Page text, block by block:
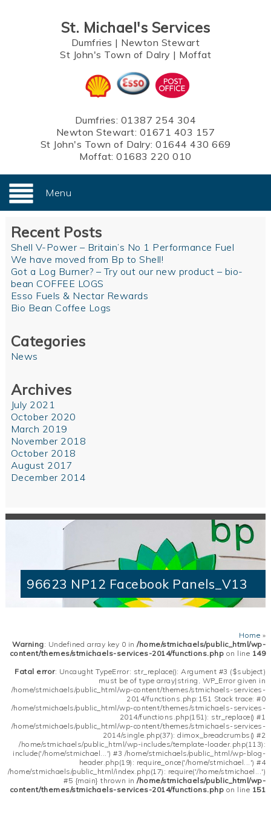
St. Michael's Services
Dumfries | Newton Stewart
St John's Town of Dalry | Moffat
Dumfries: 01387 254 304
Newton Stewart: 01671 403 157
St John's Town of Dalry: 01644 430 669
Moffat:01683 220 010
Menu
Recent Posts
Shell V-Power – Britain’s No 1 Performance Fuel
We have moved from Bp to Shell!
Got a Log Burner? – Try out our new product – bio-
bean COFFEE LOGS
Esso Fuels & Nectar Rewards
Bio Bean Coffee Logs
Categories
News
Archives
July 2021
October 2020
March 2019
November 2018
October 2018
August 2017
December 2014
96623 NP12 Facebook Panels_V13
Home »
Warning: Undefined array key 0 in/home/stmichaels/public_html/wp-
content/themes/stmichaels-services-2014/functions.php on line 149
Fatal error: Uncaught TypeError: str_replace(): Argument #3 ($subject)
must be of type array|string, WP_Error given in
/home/stmichaels/public_html/wp-content/themes/stmichaels-services-
2014/functions.php:151 Stack trace: #0
/home/stmichaels/public_html/wp-content/themes/stmichaels-services-
2014/functions.php(151): str_replace() #1
/home/stmichaels/public_html/wp-content/themes/stmichaels-services-
2014/single.php(37): dimox_breadcrumbs() #2
/home/stmichaels/public_html/wp-includes/template-loader.php(113):
include('/home/stmichael...') #3 /home/stmichaels/public_html/wp-blog-
header.php(19): require_once('/home/stmichael...') #4
/home/stmichaels/public_html/index.php(17): require('/home/stmichael...')
#5 {main} thrown in/home/stmichaels/public_html/wp-
content/themes/stmichaels-services-2014/functions.php on line 151